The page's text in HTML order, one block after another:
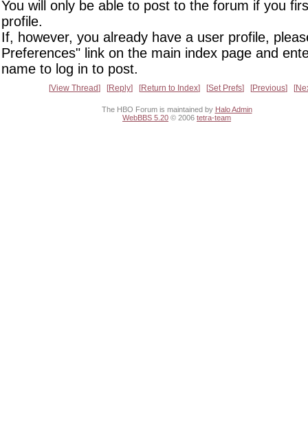
You will only be able to post to the forum if you
profile.
If, however, you already have a user profile,
Preferences" link on the main index page and
name to log in to post.
View Thread Reply Return to Index Set Prefs Previous
The HBO Forum is maintained by Halo Admin
WebBBS 5.20 © 2006 tetra-team